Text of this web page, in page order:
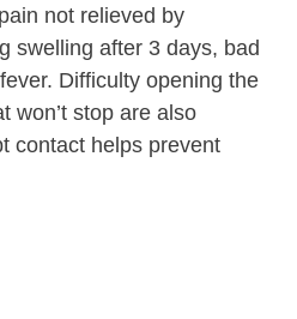
not relieved by
swelling after 3 days, bad
Difficulty opening the
won’t stop are also
contact helps prevent